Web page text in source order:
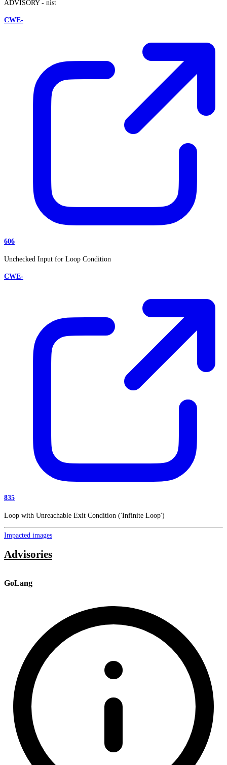
ADVISORY - nist
CWE-
606
Unchecked Input for Loop Condition
CWE-
835
Loop with Unreachable Exit Condition ('Infinite Loop')
Impacted images
Advisories
GoLang